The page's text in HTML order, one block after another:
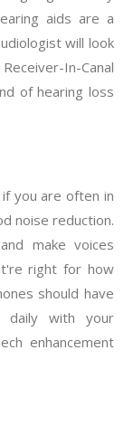
aids are a
will look
In-Canal
of hearing loss
you are often in
noise reduction.
make voices
right for how
should have
daily with your
enhancement